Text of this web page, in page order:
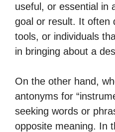
useful, or essential in
goal or result. It often
tools, or individuals
in bringing about a
On the other hand,
antonyms for
seeking words or
opposite meaning. In